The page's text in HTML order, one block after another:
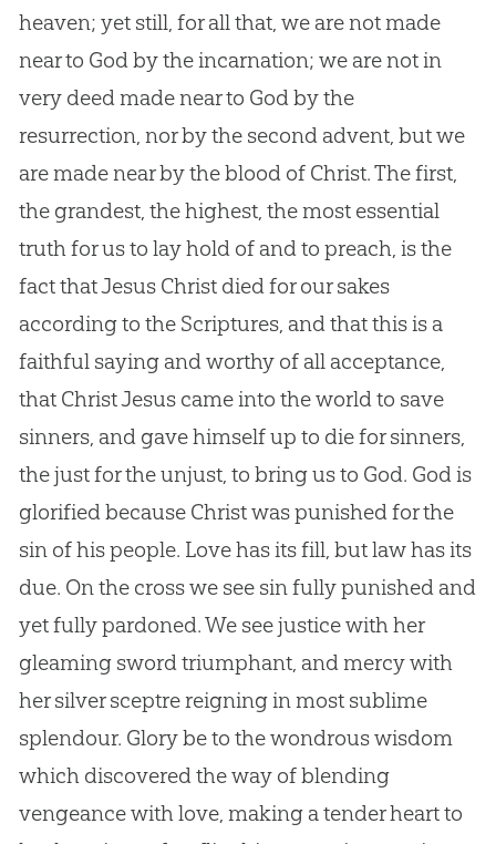
heaven; yet still, for all that, we are not made
near to God by the incarnation; we are not in
very deed made near to God by the
resurrection, nor by the second advent, but we
are made near by the blood of Christ. The first,
the grandest, the highest, the most essential
truth for us to lay hold of and to preach, is the
fact that Jesus Christ died for our sakes
according to the Scriptures, and that this is a
faithful saying and worthy of all acceptance,
that Christ Jesus came into the world to save
sinners, and gave himself up to die for sinners,
the just for the unjust, to bring us to God. God is
glorified because Christ was punished for the
sin of his people. Love has its fill, but law has its
due. On the cross we see sin fully punished and
yet fully pardoned. We see justice with her
gleaming sword triumphant, and mercy with
her silver sceptre reigning in most sublime
splendour. Glory be to the wondrous wisdom
which discovered the way of blending
vengeance with love, making a tender heart to